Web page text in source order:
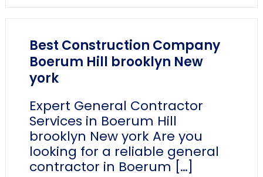
Best Construction Company
Boerum Hill brooklyn New
york
Expert General Contractor
Services in Boerum Hill
brooklyn New york Are you
looking for a reliable general
contractor in Boerum […]